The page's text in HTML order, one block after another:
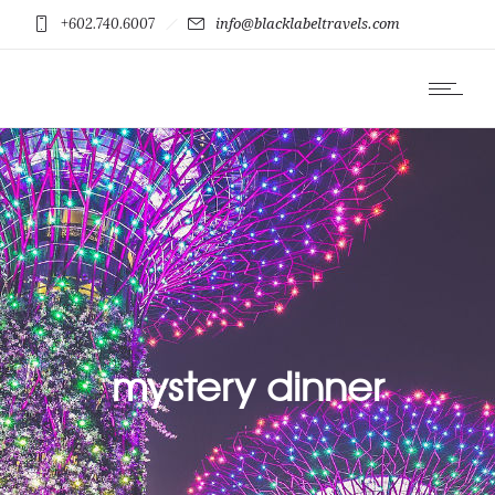
+602.740.6007 info@blacklabeltravels.com
mystery dinner